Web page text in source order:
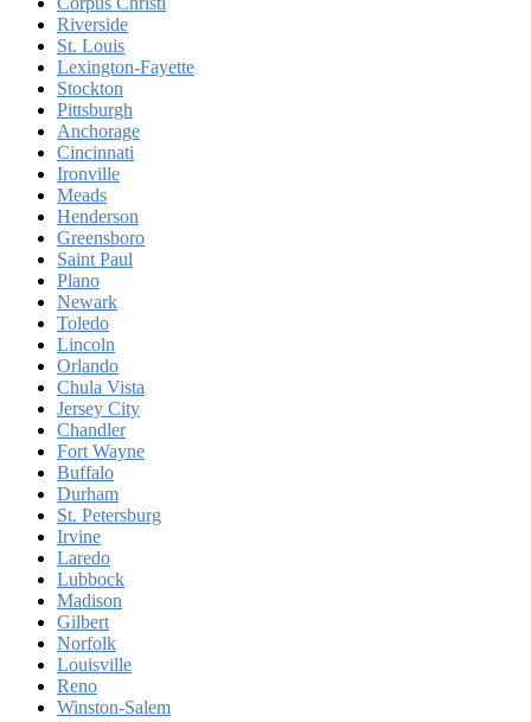
Riverside
St. Louis
Lexington-Fayette
Stockton
Pittsburgh
Anchorage
Cincinnati
Ironville
Meads
Henderson
Greensboro
Saint Paul
Plano
Newark
Toledo
Lincoln
Orlando
Chula Vista
Jersey City
Chandler
Fort Wayne
Buffalo
Durham
St. Petersburg
Irvine
Laredo
Lubbock
Madison
Gilbert
Norfolk
Louisville
Reno
Winston-Salem